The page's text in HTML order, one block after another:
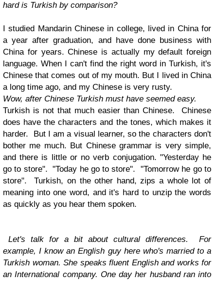
hard is Turkish by comparison?
I studied Mandarin Chinese in college, lived in China for
a year after graduation, and have done business with
China for years. Chinese is actually my default foreign
language. When I can't find the right word in Turkish, it's
Chinese that comes out of my mouth. But I lived in China
a long time ago, and my Chinese is very rusty.
Wow, after Chinese Turkish must have seemed easy.
Turkish is not that much easier than Chinese. Chinese
does have the characters and the tones, which makes it
harder. But I am a visual learner, so the characters don't
bother me much. But Chinese grammar is very simple,
and there is little or no verb conjugation. "Yesterday he
go to store". "Today he go to store". "Tomorrow he go to
store". Turkish, on the other hand, zips a whole lot of
meaning into one word, and it's hard to unzip the words
as quickly as you hear them spoken.
Let's talk for a bit about cultural differences. For
example, I know an English guy here who's married to a
Turkish woman. She speaks fluent English and works for
an International company. One day her husband ran into